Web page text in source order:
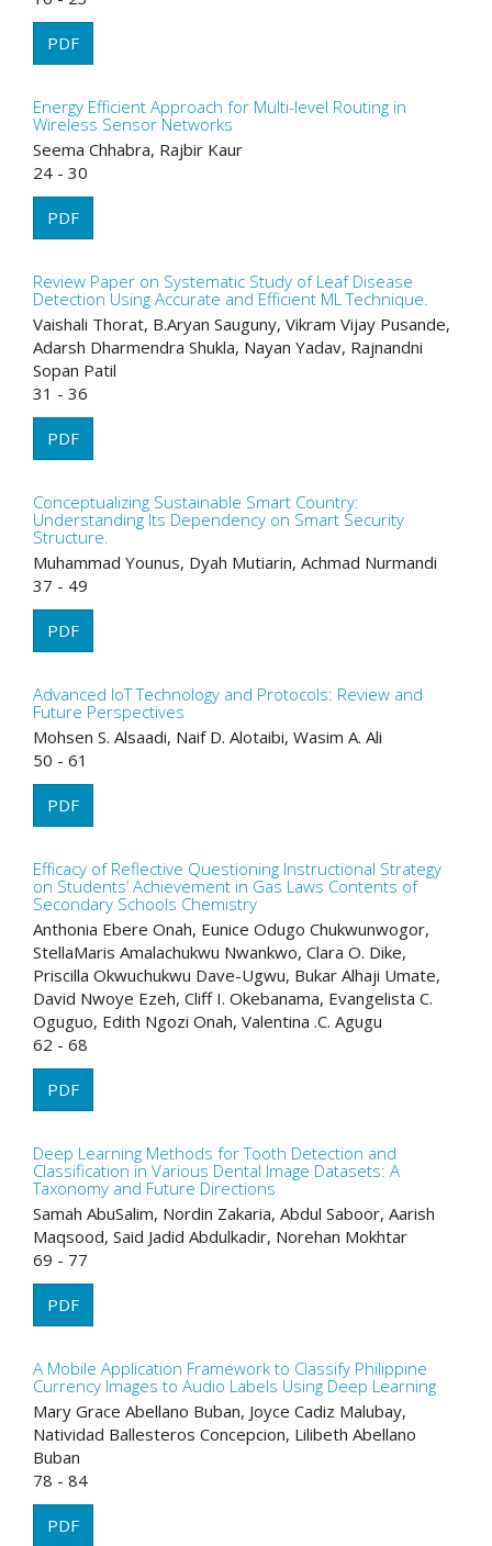
PDF
Energy Efficient Approach for Multi-level Routing in
Wireless Sensor Networks
Seema Chhabra, Rajbir Kaur
24 - 30
PDF
Review Paper on Systematic Study of Leaf Disease
Detection Using Accurate and Efficient ML Technique.
Vaishali Thorat, B.Aryan Sauguny, Vikram Vijay Pusande,
Adarsh Dharmendra Shukla, Nayan Yadav, Rajnandni
Sopan Patil
31 - 36
PDF
Conceptualizing Sustainable Smart Country:
Understanding Its Dependency on Smart Security
Structure.
Muhammad Younus, Dyah Mutiarin, Achmad Nurmandi
37 - 49
PDF
Advanced IoT Technology and Protocols: Review and
Future Perspectives
Mohsen S. Alsaadi, Naif D. Alotaibi, Wasim A. Ali
50 - 61
PDF
Efficacy of Reflective Questioning Instructional Strategy
on Students’ Achievement in Gas Laws Contents of
Secondary Schools Chemistry
Anthonia Ebere Onah, Eunice Odugo Chukwunwogor,
StellaMaris Amalachukwu Nwankwo, Clara O. Dike,
Priscilla Okwuchukwu Dave-Ugwu, Bukar Alhaji Umate,
David Nwoye Ezeh, Cliff I. Okebanama, Evangelista C.
Oguguo, Edith Ngozi Onah, Valentina .C. Agugu
62 - 68
PDF
Deep Learning Methods for Tooth Detection and
Classification in Various Dental Image Datasets: A
Taxonomy and Future Directions
Samah AbuSalim, Nordin Zakaria, Abdul Saboor, Aarish
Maqsood, Said Jadid Abdulkadir, Norehan Mokhtar
69 - 77
PDF
A Mobile Application Framework to Classify Philippine
Currency Images to Audio Labels Using Deep Learning
Mary Grace Abellano Buban, Joyce Cadiz Malubay,
Natividad Ballesteros Concepcion, Lilibeth Abellano
Buban
78 - 84
PDF